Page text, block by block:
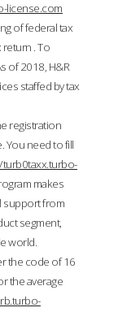
license.com
of federal tax
. To
of 2018, H&R
staffed by tax
registration
You need to fill
turb0taxx.turbo-
makes
support from
segment,
world.
the code of 16
the average